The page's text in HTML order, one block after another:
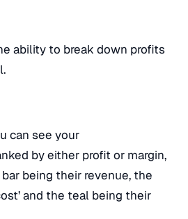
ability to break down profits
can see your
by either profit or margin,
being their revenue, the
and the teal being their